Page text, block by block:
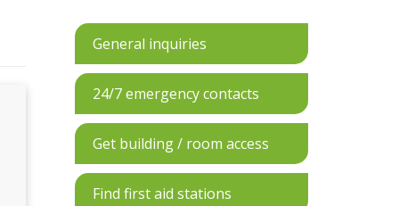
General inquiries
24/7 emergency contacts
Get building / room access
Find first aid stations